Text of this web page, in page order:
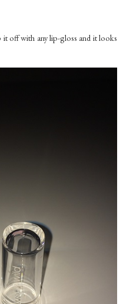
it off with any lip-gloss and it looks